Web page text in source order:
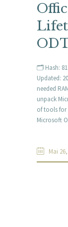
🗂 Hash:
Updated:
needed
unpack
of tools for
Microsoft
Mai